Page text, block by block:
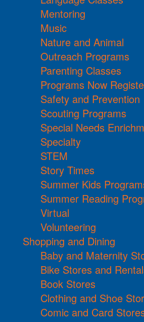
Mentoring
Music
Nature and Animal
Outreach Programs
Parenting Classes
Programs Now
Safety and Prevention
Scouting Programs
Special Needs
Specialty
STEM
Story Times
Summer Kids
Summer Reading
Virtual
Volunteering
Shopping and Dining
Baby and Maternity
Bike Stores and
Book Stores
Clothing and Shoe
Comic and Card